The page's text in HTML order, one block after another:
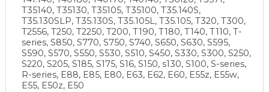
T35140, T35130, T35105, T35100, T35.140S,
T35.130SLP, T35.130S, T35.105L, T35.105, T320, T300,
T2556, T250, T2250, T200, T190, T180, T140, T110, T-
series, S850, S770, S750, S740, S650, S630, S595,
S590, S570, S550, S530, S510, S450, S330, S300, S250,
S220, S205, S185, S175, S16, S150, s130, S100, S-series,
R-series, E88, E85, E80, E63, E62, E60, E55z, E55w,
E55, E50z, E50